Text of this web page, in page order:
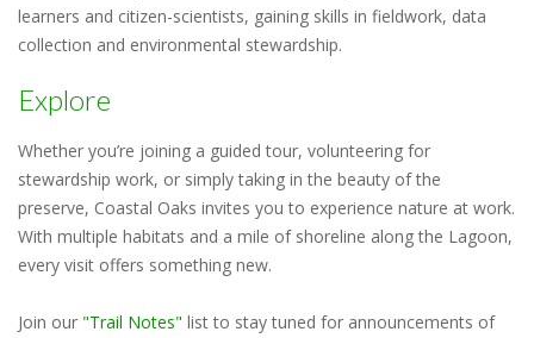
learners and citizen-scientists, gaining skills in fieldwork, data
collection and environmental stewardship.
Explore
Whether you’re joining a guided tour, volunteering for
stewardship work, or simply taking in the beauty of the
preserve, Coastal Oaks invites you to experience nature at work.
With multiple habitats and a mile of shoreline along the Lagoon,
every visit offers something new.
Join our "Trail Notes" list to stay tuned for announcements of